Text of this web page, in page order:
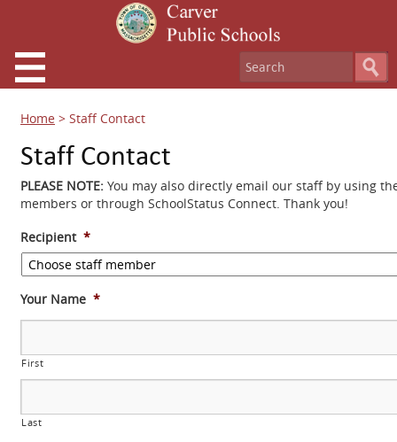
Home > Staff Contact
Staff Contact
PLEASE NOTE: You may also directly email our staff by using
members or through SchoolStatus Connect. Thank you!
Recipient *
Your Name *
First
Last